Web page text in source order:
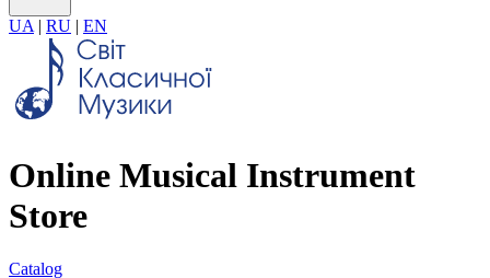
UA | RU | EN
Online Musical Instrument
Store
Catalog